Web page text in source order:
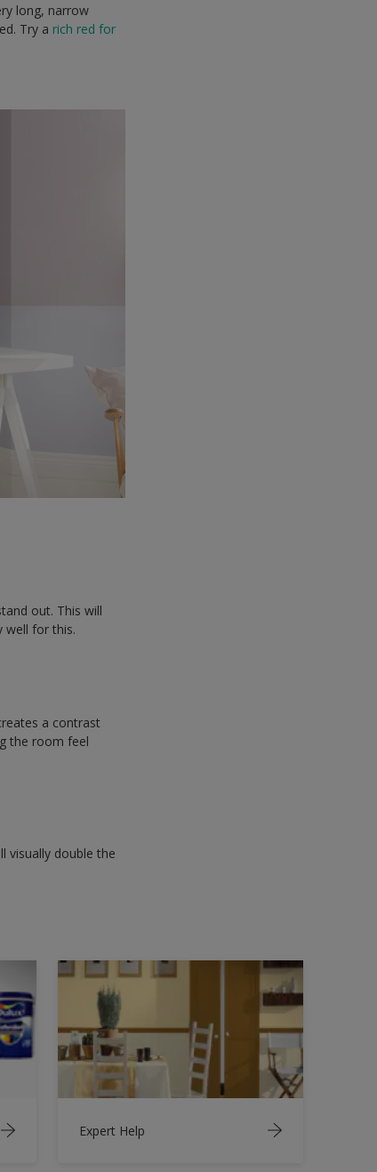
long, narrow
Try a rich red for
out. This will
well for this.
a contrast
the room feel
visually double the
Expert Help